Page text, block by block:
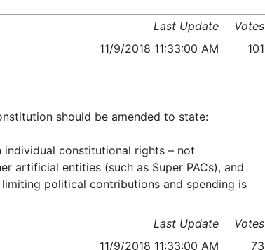
Last Update
Votes
11/9/2018 11:33:00 AM 101
should be amended to state:
individual constitutional rights – not
artificial entities (such as Super PACs), and
political contributions and spending is
Last Update
Votes
11/9/2018 11:33:00 AM 73